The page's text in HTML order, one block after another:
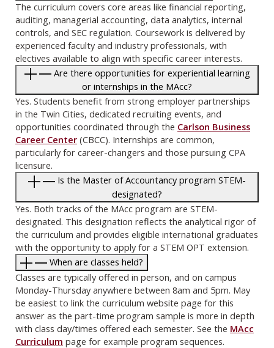
The curriculum covers core areas like financial reporting,
auditing, managerial accounting, data analytics, internal
controls, and SEC regulation. Coursework is delivered by
experienced faculty and industry professionals, with
electives available to align with specific career interests.
Are there opportunities for experiential learning
or internships in the MAcc?
Yes. Students benefit from strong employer partnerships
in the Twin Cities, dedicated recruiting events, and
opportunities coordinated through the Carlson Business
Career Center (CBCC). Internships are common,
particularly for career-changers and those pursuing CPA
licensure.
designated?
Yes. Both tracks of the MAcc program are STEM-
designated. This designation reflects the analytical rigor of
the curriculum and provides eligible international graduates
with the opportunity to apply for a STEM OPT extension.
When are classes held?
Classes are typically offered in person, and on campus
Monday-Thursday anywhere between 8am and 5pm. May
be easiest to link the curriculum website page for this
answer as the part-time program sample is more in depth
with class day/times offered each semester. See the MAcc
Curriculum page for example program sequences.